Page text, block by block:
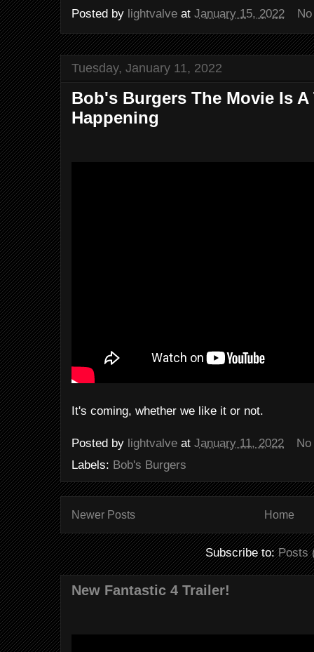
Posted by lightvalve at January 15, 2022
Tuesday, January 11, 2022
Bob's Burgers The Movie Is
Happening
It's coming, whether we like it or not.
Posted by lightvalve at January 11, 2022
Labels: Bob's Burgers
Newer Posts Home
Subscribe to:Posts
New Fantastic 4 Trailer!